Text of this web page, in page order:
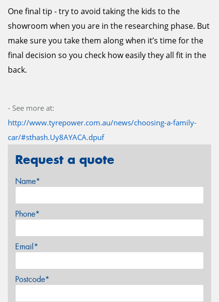
One final tip - try to avoid taking the kids to the
showroom when you are in the researching phase. But
make sure you take them along when it’s time for the
final decision so you check how easily they all fit in the
back.
- See more at:
http://www.tyrepower.com.au/news/choosing-a-family-
car/#sthash.Uy8AYACA.dpuf
Request a quote
Name*
Phone*
Email*
Postcode*